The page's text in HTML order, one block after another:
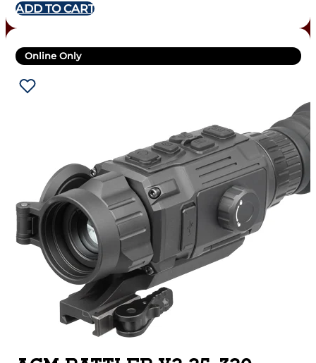
ADD TO CART
Online Only